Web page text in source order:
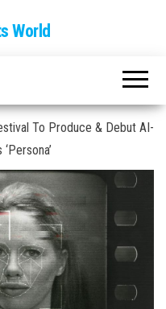
World
To Produce & Debut AI-